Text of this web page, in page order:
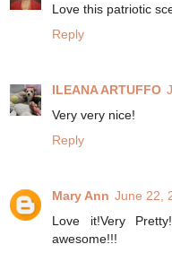
Love this patriotic
Reply
ILEANA ARTUFFO
Very very nice!
Reply
Mary Ann June 22,
Love it!Very
awesome!!!